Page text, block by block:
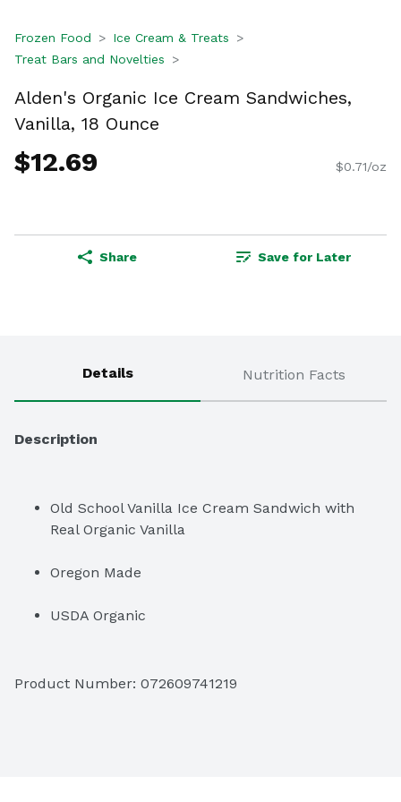
Frozen Food
Ice Cream & Treats
Treat Bars and Novelties
Alden's Organic Ice Cream Sandwiches,
Vanilla, 18 Ounce
$12.69 $0.71/oz
Share Save for Later
Details Nutrition Facts
Description
Old School Vanilla Ice Cream Sandwich with
Real Organic Vanilla
Oregon Made
USDA Organic
Product Number: 072609741219